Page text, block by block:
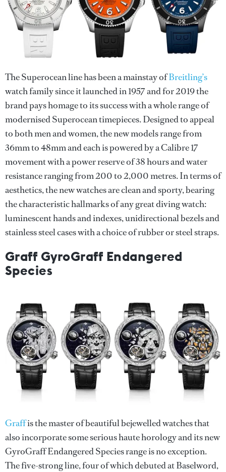
The Superocean line has been a mainstay ofBreitling’s
watch family since it launched in 1957 and for 2019 the
brand pays homage to its success with a whole range of
modernised Superocean timepieces. Designed to appeal
to both men and women, the new models range from
36mm to 48mm and each is powered by a Calibre 17
movement with a power reserve of 38 hours and water
resistance ranging from 200 to 2,000 metres. In terms of
aesthetics, the new watches are clean and sporty, bearing
the characteristic hallmarks of any great diving watch:
luminescent hands and indexes, unidirectional bezels and
stainless steel cases with a choice of rubber or steel straps.
Graff GyroGraff Endangered
Species
Graffis the master of beautiful bejewelled watches that
also incorporate some serious haute horology and its new
GyroGraff Endangered Species range is no exception.
The five-strong line, four of which debuted at Baselword,